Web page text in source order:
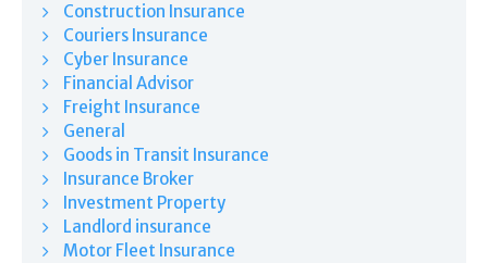
Construction Insurance
Couriers Insurance
Cyber Insurance
Financial Advisor
Freight Insurance
General
Goods in Transit Insurance
Insurance Broker
Investment Property
Landlord insurance
Motor Fleet Insurance